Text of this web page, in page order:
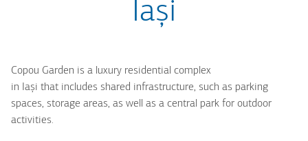
Iași
Copou Garden is a luxury residential complex
in Iași that includes shared infrastructure, such as parking
spaces, storage areas, as well as a central park for outdoor
activities.